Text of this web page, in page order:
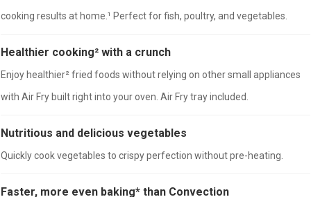
cooking results at home.¹ Perfect for fish, poultry, and vegetables.
Healthier cooking² with a crunch
Enjoy healthier² fried foods without relying on other small appliances
with Air Fry built right into your oven. Air Fry tray included.
Nutritious and delicious vegetables
Quickly cook vegetables to crispy perfection without pre-heating.
Faster, more even baking* than Convection